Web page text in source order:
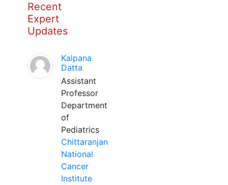
Recent
Expert
Updates
Kalpana
Datta
Assistant
Professor
Department
of
Pediatrics
Chittaranjan
National
Cancer
Institute